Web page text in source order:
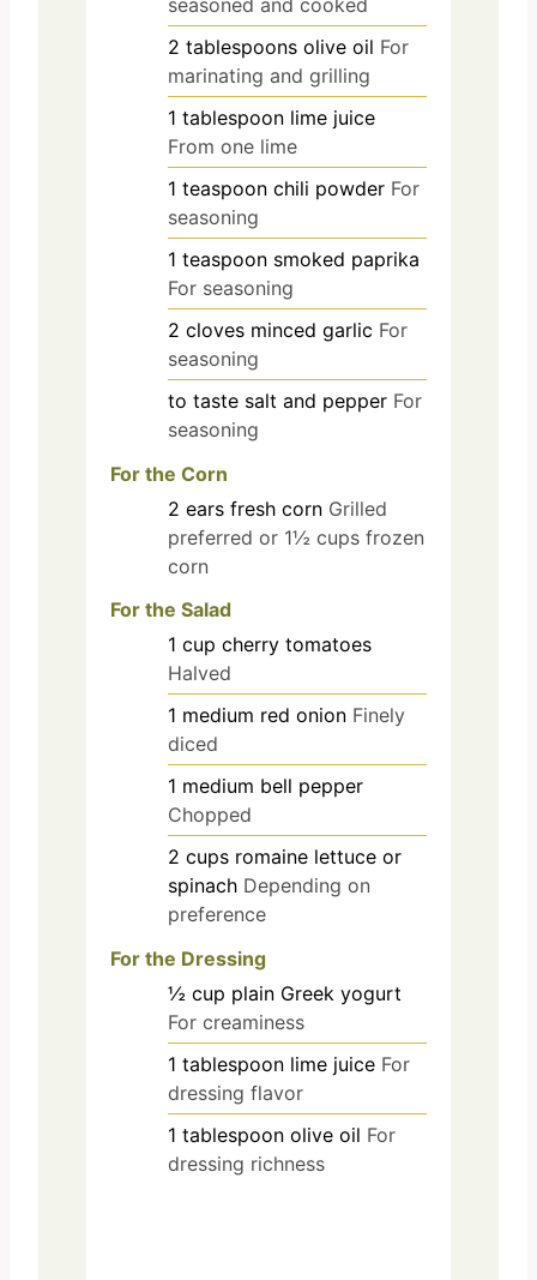
2 tablespoons olive oil For
marinating and grilling
1 tablespoon lime juice
From one lime
1 teaspoon chili powder For
seasoning
1 teaspoon smoked paprika
For seasoning
2 cloves minced garlic For
seasoning
to taste salt and pepper For
seasoning
For the Corn
2 ears fresh corn Grilled
preferred or 1½ cups frozen
corn
For the Salad
1 cup cherry tomatoes
Halved
1 medium red onion Finely
diced
1 medium bell pepper
Chopped
2 cups romaine lettuce or
spinach Depending on
preference
For the Dressing
½ cup plain Greek yogurt
For creaminess
1 tablespoon lime juice For
dressing flavor
1 tablespoon olive oil For
dressing richness